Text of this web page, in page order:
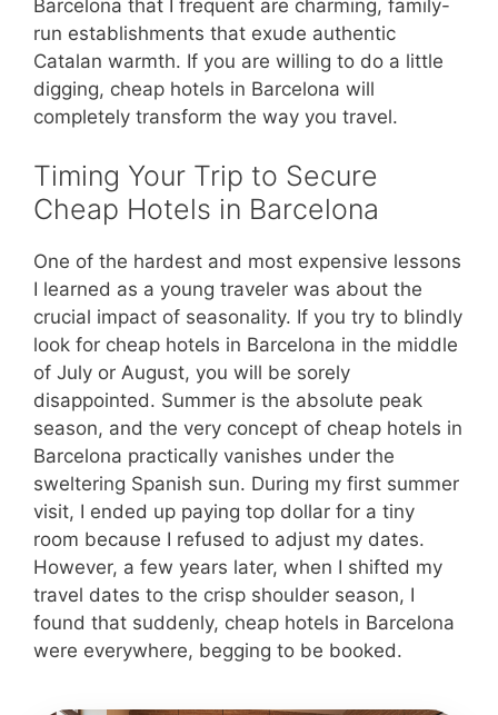
Barcelona that I frequent are charming, family-
run establishments that exude authentic
Catalan warmth. If you are willing to do a little
digging, cheap hotels in Barcelona will
completely transform the way you travel.
Timing Your Trip to Secure
Cheap Hotels in Barcelona
One of the hardest and most expensive lessons
I learned as a young traveler was about the
crucial impact of seasonality. If you try to blindly
look for cheap hotels in Barcelona in the middle
of July or August, you will be sorely
disappointed. Summer is the absolute peak
season, and the very concept of cheap hotels in
Barcelona practically vanishes under the
sweltering Spanish sun. During my first summer
visit, I ended up paying top dollar for a tiny
room because I refused to adjust my dates.
However, a few years later, when I shifted my
travel dates to the crisp shoulder season, I
found that suddenly, cheap hotels in Barcelona
were everywhere, begging to be booked.